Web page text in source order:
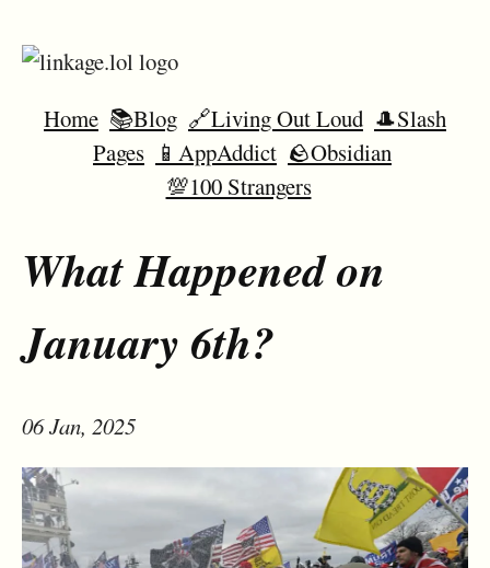
Home 📚Blog 🔗Living Out Loud 🎩Slash
Pages 📱AppAddict 🪨Obsidian
💯100 Strangers
What Happened on
January 6th?
06 Jan, 2025